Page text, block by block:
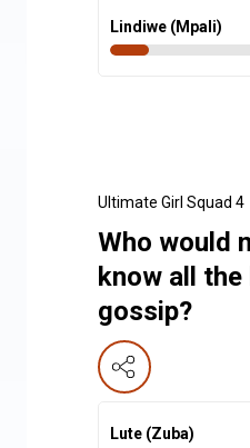
Lindiwe (Mpali)
Ultimate Girl Squad 4
Who would
know all
gossip?
Lute (Zuba)